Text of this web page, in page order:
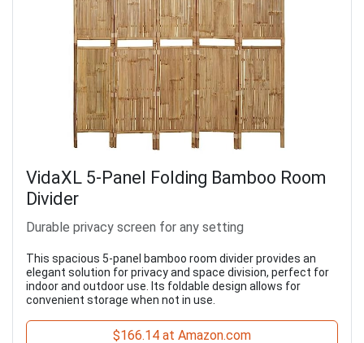
VidaXL 5-Panel Folding Bamboo Room
Divider
Durable privacy screen for any setting
This spacious 5-panel bamboo room divider provides an
elegant solution for privacy and space division, perfect for
indoor and outdoor use. Its foldable design allows for
convenient storage when not in use.
$166.14 at Amazon.com